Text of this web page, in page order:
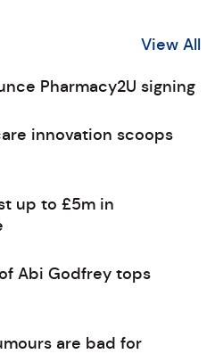
View All
Pharmacy2U signing
innovation scoops
up to £5m in
Abi Godfrey tops
are bad for